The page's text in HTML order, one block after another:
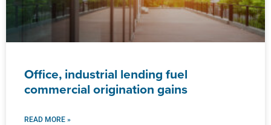
Office, industrial lending fuel
commercial origination gains
READ MORE »